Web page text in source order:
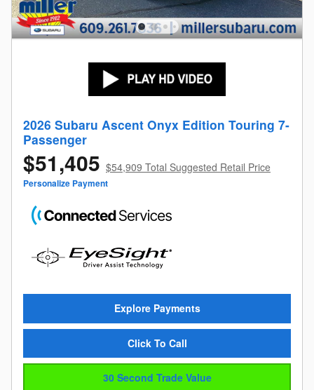
2026 Subaru Ascent Onyx Edition Touring 7-
Passenger
$51,405 $54,909 Total Suggested Retail Price
Personalize Payment
Explore Payments
Click To Call
30 Second Trade Value